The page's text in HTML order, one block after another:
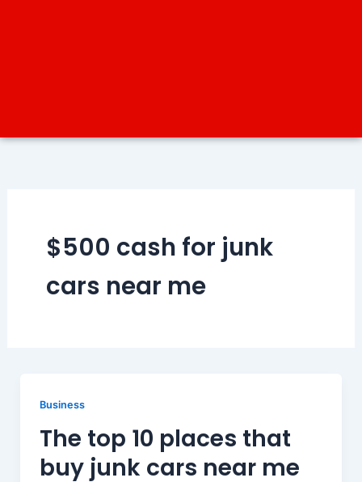
$500 cash for junk
cars near me
Business
The top 10 places that
buy junk cars near me